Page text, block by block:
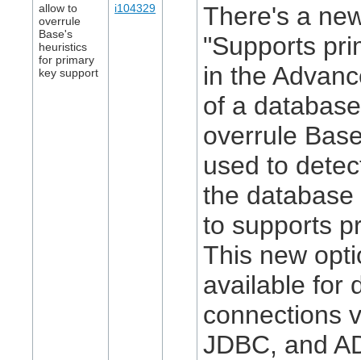
allow to
overrule
Base's
heuristics
for primary
key support
i104329
There's a
"Supports
in the
of a
overrule
used to
the
to supports
This new
available for
connections
JDBC, and